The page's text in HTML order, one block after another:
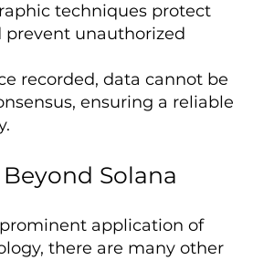
techniques protect
unauthorized
recorded, data cannot be
ensuring a reliable
Solana
application of
there are many other